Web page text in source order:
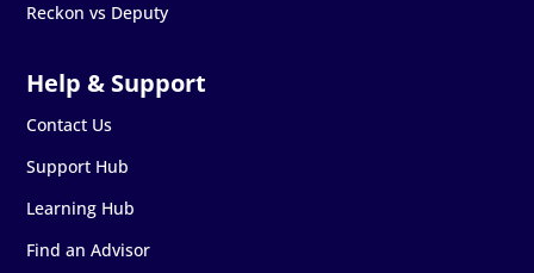
Reckon vs Deputy
Contact Us
Support Hub
Learning Hub
Find an Advisor